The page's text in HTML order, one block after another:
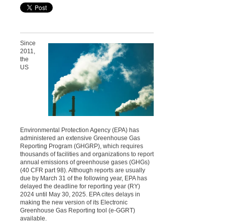
Since
2011,
the
US
Environmental Protection Agency (EPA) has
administered an extensive Greenhouse Gas
Reporting Program (GHGRP), which requires
thousands of facilities and organizations to report
annual emissions of greenhouse gases (GHGs)
(40 CFR part 98). Although reports are usually
due by March 31 of the following year, EPA has
delayed the deadline for reporting year (RY)
2024 until May 30, 2025. EPA cites delays in
making the new version of its Electronic
Greenhouse Gas Reporting tool (e-GGRT)
available.